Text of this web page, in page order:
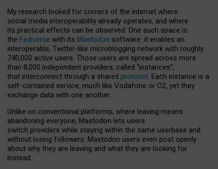
My research looked for corners of the internet where
social media interoperability already operates, and where
its practical effects can be observed. One such space is
the Fediverse with its Mastodon software: it enables an
interoperable, Twitter-like microblogging network with roughly
740,000 active users. Those users are spread across more
than 8,000 independent providers, called “instances”,
that interconnect through a shared protocol. Each instance is a
self-contained service, much like Vodafone or O2, yet they
exchange data with one another.
Unlike on conventional platforms, where leaving means
abandoning everyone, Mastodon lets users
switch providers while staying within the same userbase and
without losing followers. Mastodon users even post openly
about why they are leaving and what they are looking for
instead.